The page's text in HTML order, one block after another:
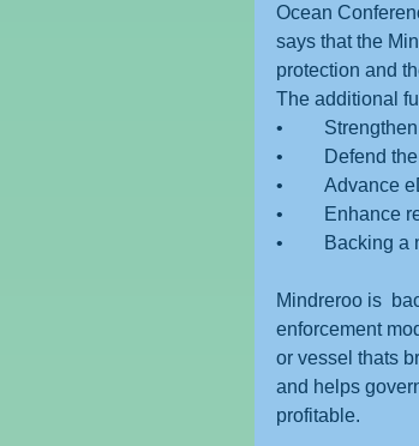
Ocean
says that the
protection and
The additional
•
•	Defend
•
•
•	Backing
Mindreroo is
enforcement
or vessel thats
and helps
profitable.